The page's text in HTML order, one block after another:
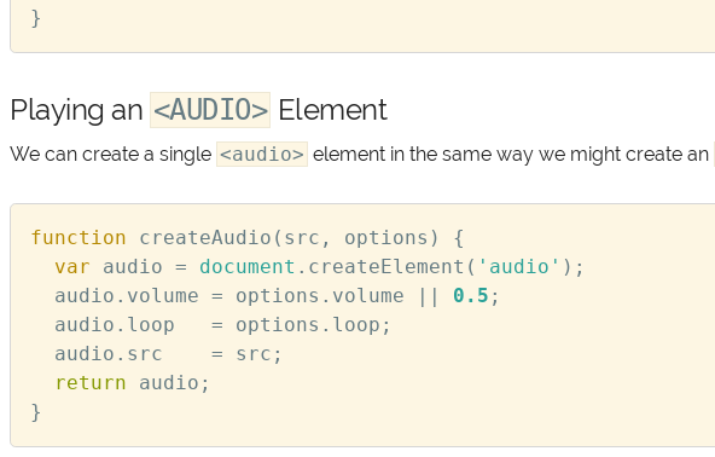
}
Playing an <AUDIO> Element
We can create a single <audio> element in the same way we might create an
function createAudio ( src , options )
{
var
audio = document . createElement ( 'audio' );
audio . volume = options . volume || 0.5 ;
audio . loop = options . loop ;
audio . src = src ;
return
audio ;
}